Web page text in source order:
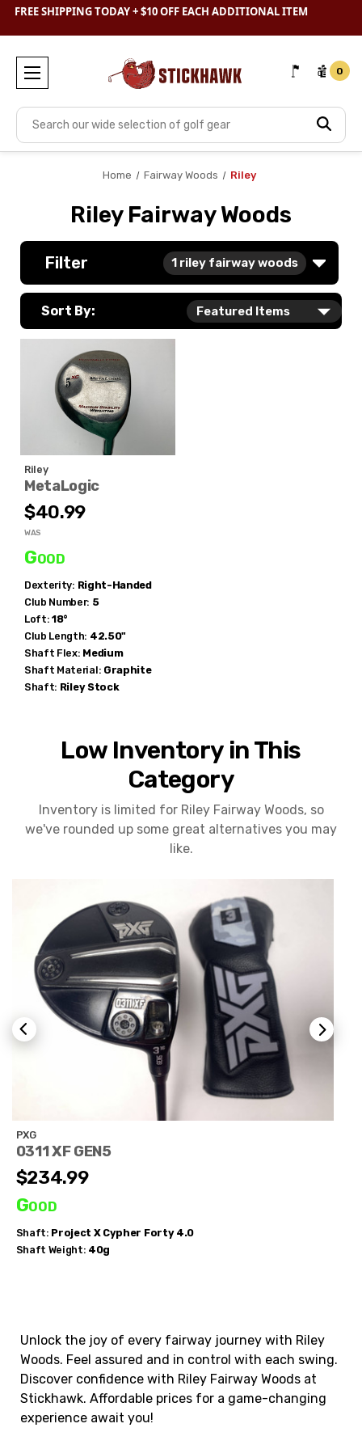
FREE SHIPPING TODAY + $10 OFF EACH ADDITIONAL ITEM
SHOPCLEARANCE& SAVE BIG
Search
0
Home Fairway Woods Riley
Riley Fairway Woods
Filter 1 riley fairway woods
Sort By:
Riley
MetaLogic
$40.99
WAS
Good
Dexterity: Right-Handed
Club Number: 5
Loft: 18°
Club Length: 42.50"
Shaft Flex: Medium
Shaft Material: Graphite
Shaft: RileyStock
Low Inventory in This
Category
Inventory is limited for Riley Fairway Woods, so
we've rounded up some great alternatives you may
like.
PXG
0311 XF GEN5
$234.99
Good
Shaft: Project X Cypher Forty 4.0
Shaft Weight: 40g
Unlock the joy of every fairway journey with Riley
Woods. Feel assured and in control with each swing.
Discover confidence with Riley Fairway Woods at
Stickhawk. Affordable prices for a game-changing
experience await you!